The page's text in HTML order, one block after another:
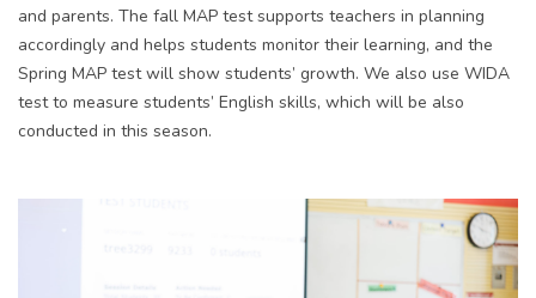
and parents. The fall MAP test supports teachers in planning
accordingly and helps students monitor their learning, and the
Spring MAP test will show students’ growth. We also use WIDA
test to measure students’ English skills, which will be also
conducted in this season.